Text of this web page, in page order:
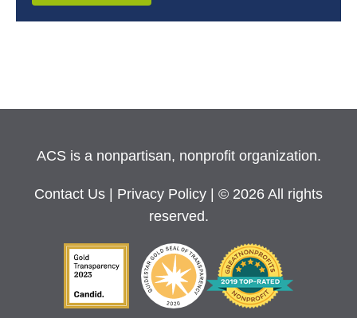
ACS is a nonpartisan, nonprofit organization.
Contact Us Privacy Policy
| © 2026 All rights
reserved.